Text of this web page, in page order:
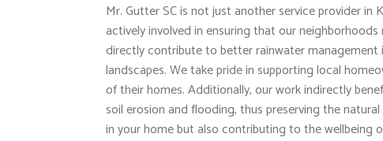
Mr. Gutter SC is not just another service provider in
actively involved in ensuring that our
directly contribute to better rainwater
landscapes. We take pride in supporting local
of their homes. Additionally, our work indirectly
soil erosion and flooding, thus preserving the
in your home but also contributing to the wellbeing